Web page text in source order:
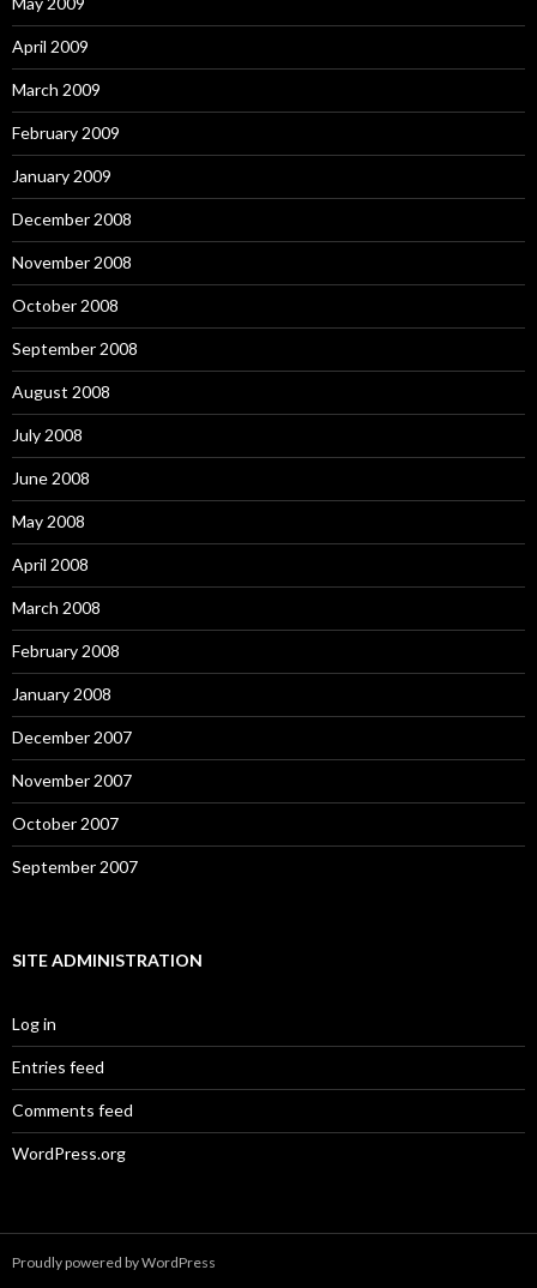
April 2009
March 2009
February 2009
January 2009
December 2008
November 2008
October 2008
September 2008
August 2008
July 2008
June 2008
May 2008
April 2008
March 2008
February 2008
January 2008
December 2007
November 2007
October 2007
September 2007
SITE ADMINISTRATION
Log in
Entries feed
Comments feed
WordPress.org
Proudly powered by WordPress